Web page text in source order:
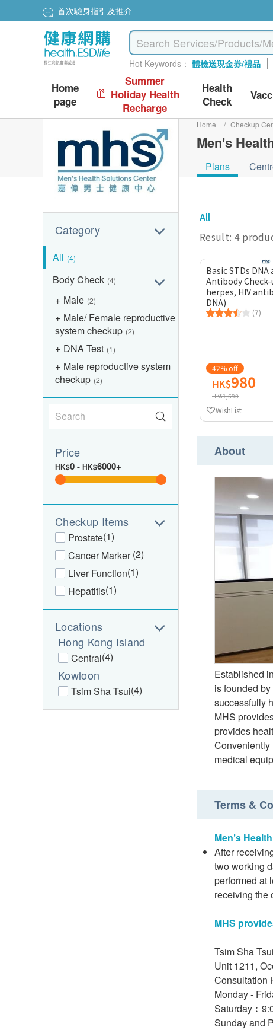
首次驗身指引及推介
Hot Keywords： 體檢送現金券/禮品
Home
page
Summer
Holiday Health
Recharge
Health
Check
Category
All (4)
Body Check (4)
Male (2)
Male/ Female reproductive
system checkup (2)
DNA Test (1)
Male reproductive system
checkup (2)
Price
HK$0- HK$6000+
Checkup Items
Prostate(1)
Cancer Marker(2)
Liver Function(1)
Hepatitis(1)
Locations
Hong Kong Island
Central(4)
Kowloon
Tsim Sha Tsui(4)
Home / Checkup
Men's
Plans
All
Result: 4
Basic STDs
Antibody
herpes, HIV
DNA)
(7)
42% off
HK$980
HK$1,690
WishList
About
Established
is founded
successfully
MHS
provides
Conveniently
medical
Terms &
Men’s
After
two working
performed at
receiving the
MHS
Tsim Sha
Unit 1211,
Consultation
Monday -
Sunday and